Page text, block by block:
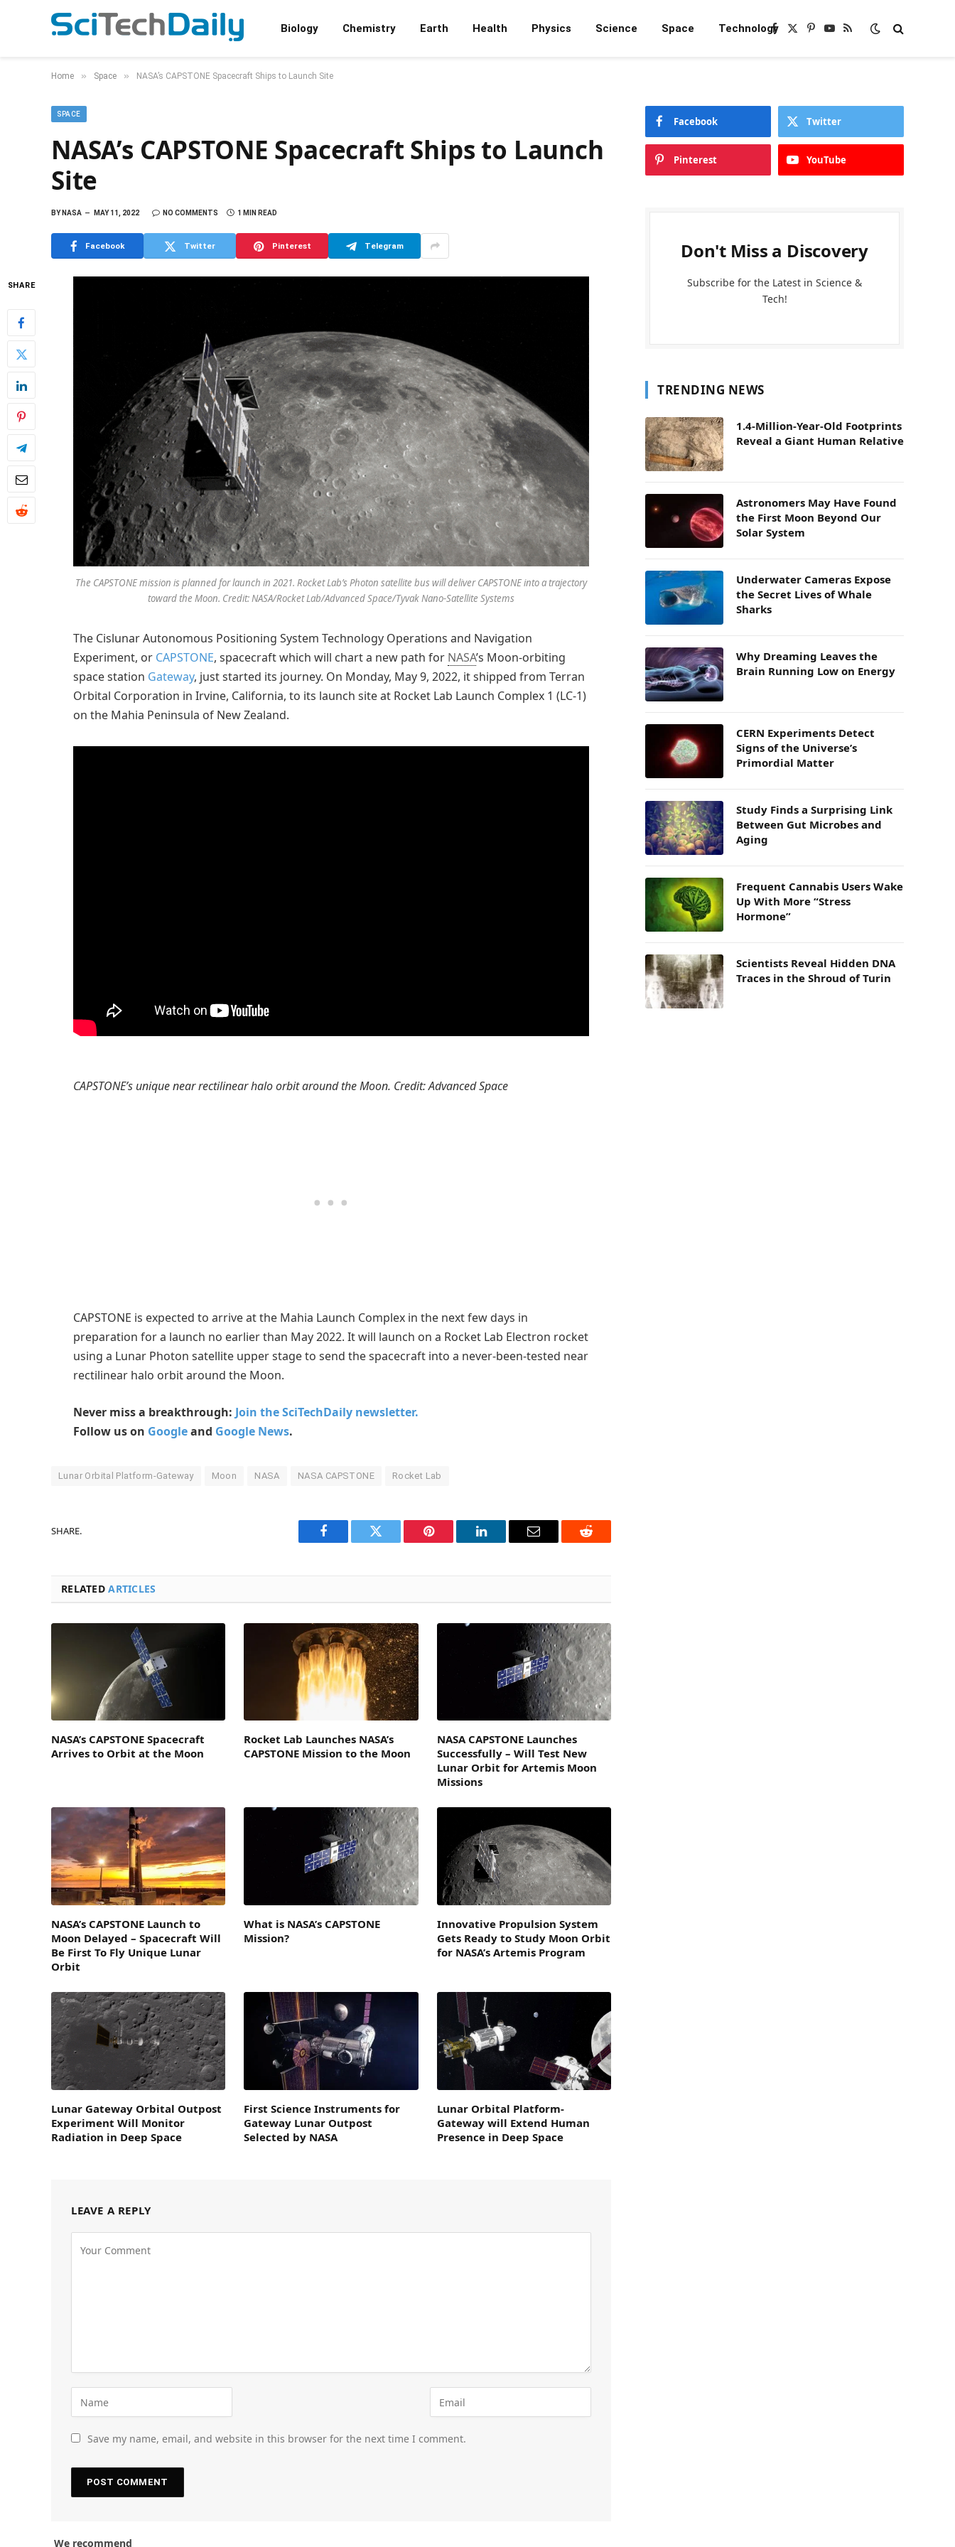
Biology Chemistry Earth Health Physics Science Space TechnologyFacebook
X
Pinterest
YouTube
RSS
Home » Space » NASA’s CAPSTONE Spacecraft Ships to Launch Site
SPACE
NASA’s CAPSTONE Spacecraft Ships to Launch
Site
BYNASA MAY 11, 2022 NO COMMENTS 1 MIN READ
Facebook Twitter Pinterest Telegram
SHARE
The CAPSTONE mission is planned for launch in 2021. Rocket Lab’s Photon satellite bus will deliver CAPSTONE into a trajectory
toward the Moon. Credit: NASA/Rocket Lab/Advanced Space/Tyvak Nano-Satellite Systems
The Cislunar Autonomous Positioning System Technology Operations and Navigation
Experiment, or CAPSTONE, spacecraft which will chart a new path for NASA’s Moon-orbiting
space station Gateway, just started its journey. On Monday, May 9, 2022, it shipped from Terran
Orbital Corporation in Irvine, California, to its launch site at Rocket Lab Launch Complex 1 (LC-1)
on the Mahia Peninsula of New Zealand.
CAPSTONE’s unique near rectilinear halo orbit around the Moon. Credit: Advanced Space
CAPSTONE is expected to arrive at the Mahia Launch Complex in the next few days in
preparation for a launch no earlier than May 2022. It will launch on a Rocket Lab Electron rocket
using a Lunar Photon satellite upper stage to send the spacecraft into a never-been-tested near
rectilinear halo orbit around the Moon.
Never miss a breakthrough: Join the SciTechDaily newsletter.
Follow us on Googleand Google News.
Lunar Orbital Platform-Gateway Moon NASA NASA CAPSTONE Rocket Lab
SHARE.
Facebook Twitter Pinterest LinkedIn Email Reddit
RELATEDARTICLES
NASA’s CAPSTONE Spacecraft
Arrives to Orbit at the Moon
Rocket Lab Launches NASA’s
CAPSTONE Mission to the Moon
NASA CAPSTONE Launches
Successfully – Will Test New
Lunar Orbit for Artemis Moon
Missions
NASA’s CAPSTONE Launch to
Moon Delayed – Spacecraft Will
Be First To Fly Unique Lunar
Orbit
What is NASA’s CAPSTONE
Mission?
Innovative Propulsion System
Gets Ready to Study Moon Orbit
for NASA’s Artemis Program
Lunar Gateway Orbital Outpost
Experiment Will Monitor
Radiation in Deep Space
First Science Instruments for
Gateway Lunar Outpost
Selected by NASA
Lunar Orbital Platform-
Gateway will Extend Human
Presence in Deep Space
LEAVE A REPLY
Save my name, email, and website in this browser for the next time I comment.
We recommend
Facebook Twitter
Pinterest YouTube
Don't Miss a Discovery
Subscribe for the Latest in Science &
Tech!
TRENDING NEWS
1.4-Million-Year-Old Footprints
Reveal a Giant Human Relative
Astronomers May Have Found
the First Moon Beyond Our
Solar System
Underwater Cameras Expose
the Secret Lives of Whale
Sharks
Why Dreaming Leaves the
Brain Running Low on Energy
CERN Experiments Detect
Signs of the Universe’s
Primordial Matter
Study Finds a Surprising Link
Between Gut Microbes and
Aging
Frequent Cannabis Users Wake
Up With More “Stress
Hormone”
Scientists Reveal Hidden DNA
Traces in the Shroud of Turin